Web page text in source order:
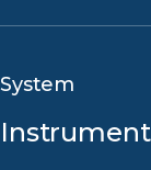
System
Instrument